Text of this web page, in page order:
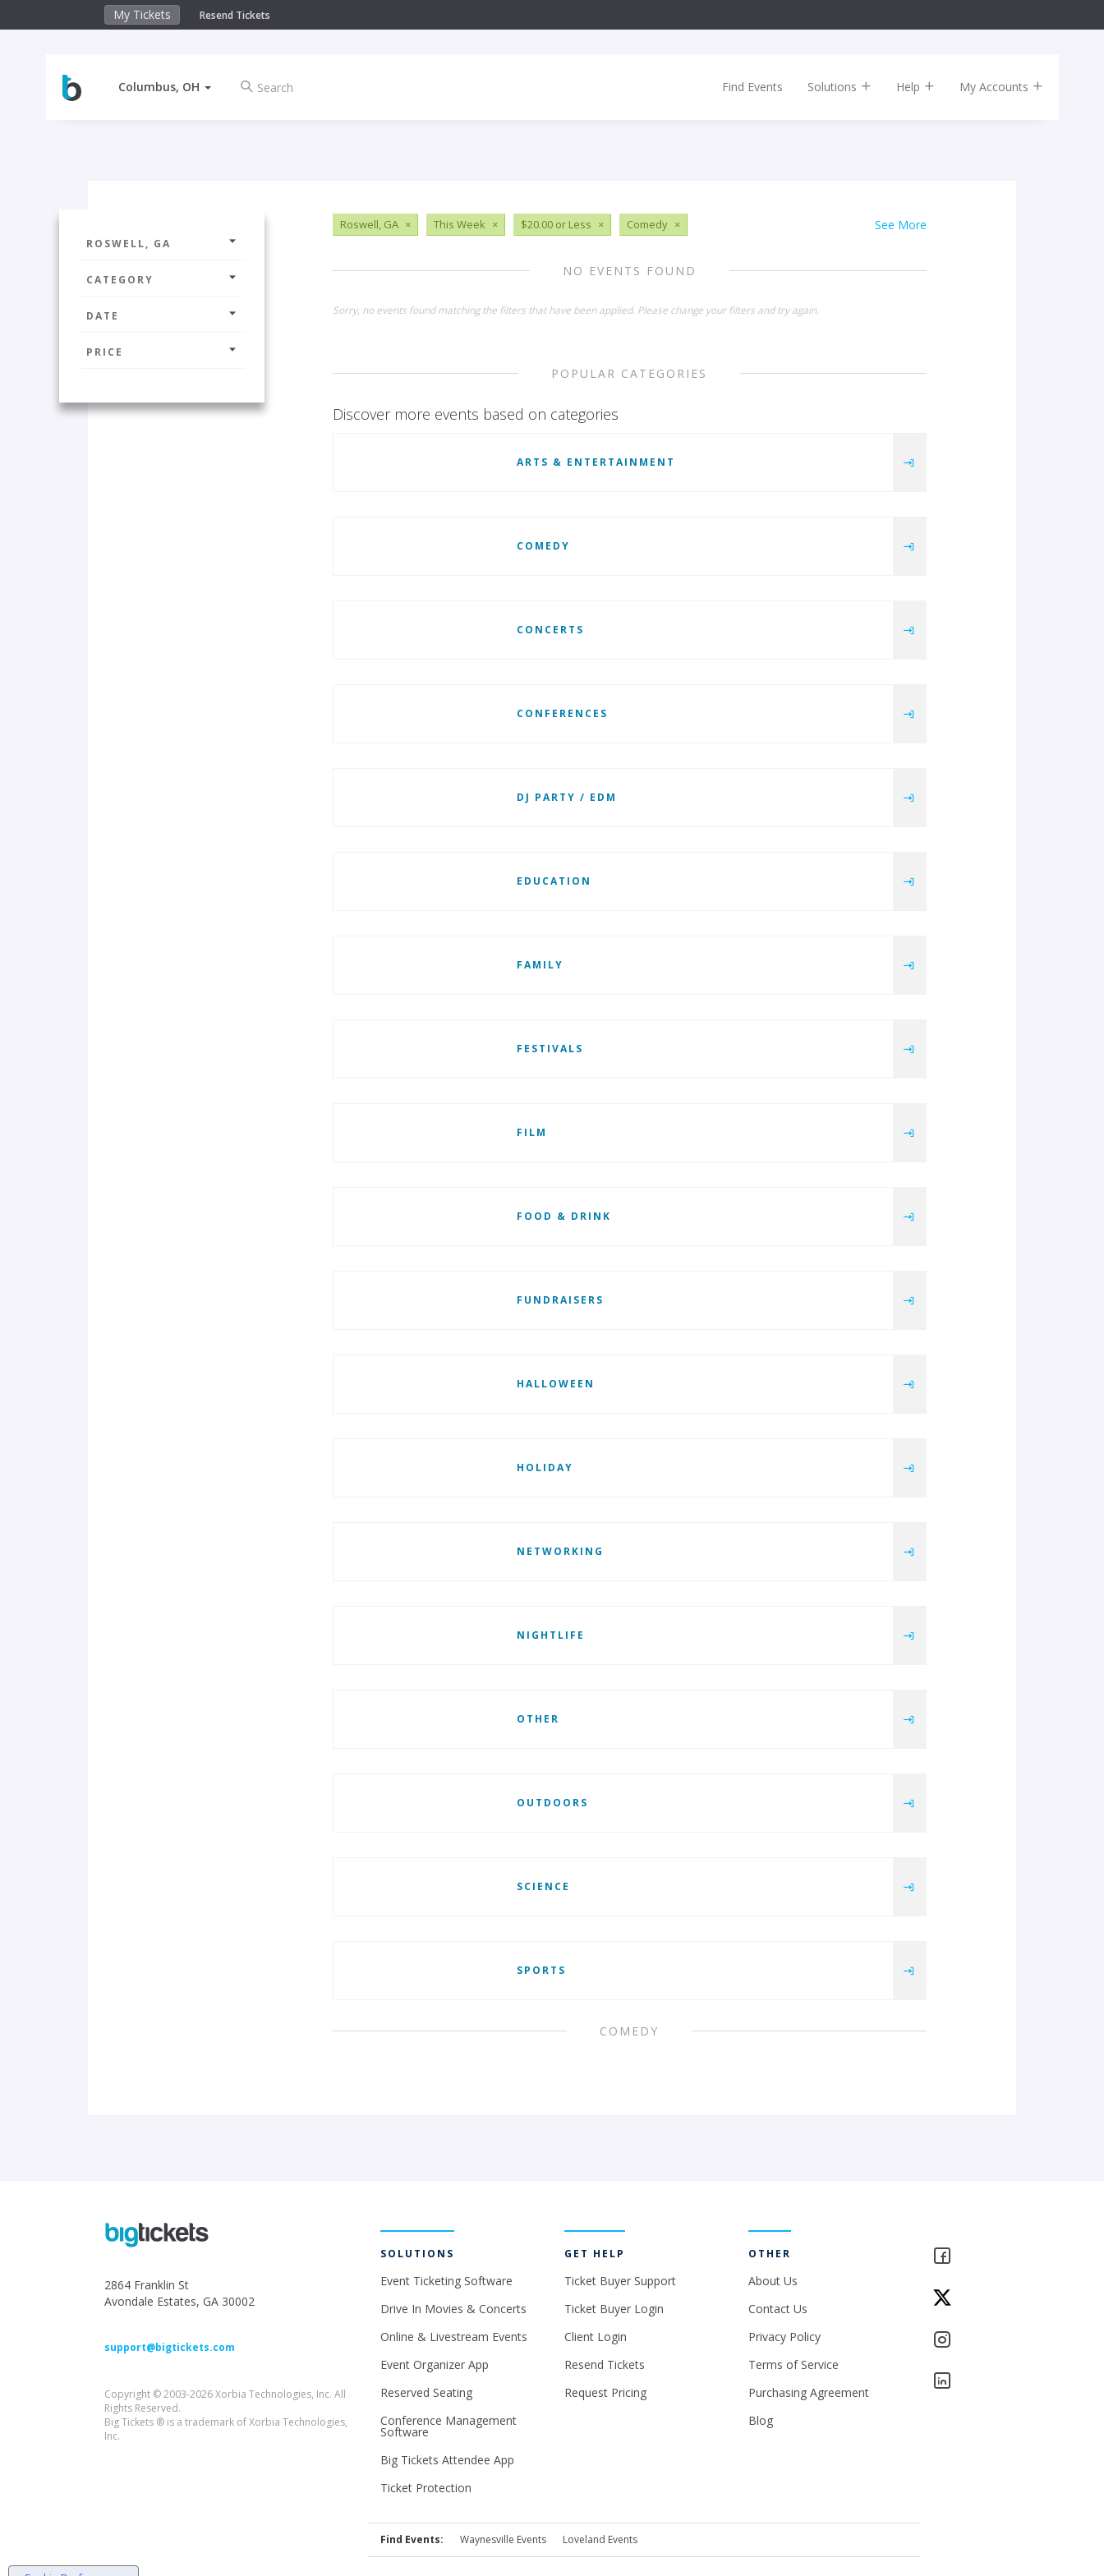
My Tickets Resend Tickets
Columbus, OH Find Events Solutions Help My Accounts
ROSWELL, GA
CATEGORY
DATE
PRICE
See More
Roswell, GA × This Week × $20.00 or Less × Comedy ×
NO EVENTS FOUND
Sorry, no events found matching the filters that have been applied. Please change your filters and try again.
POPULAR CATEGORIES
Discover more events based on categories
ARTS & ENTERTAINMENT
COMEDY
CONCERTS
CONFERENCES
DJ PARTY / EDM
EDUCATION
FAMILY
FESTIVALS
FILM
FOOD & DRINK
FUNDRAISERS
HALLOWEEN
HOLIDAY
NETWORKING
NIGHTLIFE
OTHER
OUTDOORS
SCIENCE
SPORTS
COMEDY
2864 Franklin St
Avondale Estates, GA 30002
support@bigtickets.com
Copyright © 2003-2026 Xorbia Technologies, Inc. All
Rights Reserved.
Big Tickets ® is a trademark of Xorbia Technologies,
Inc.
SOLUTIONS
Event Ticketing Software
Drive In Movies & Concerts
Online & Livestream Events
Event Organizer App
Reserved Seating
Conference Management
Software
Big Tickets Attendee App
Ticket Protection
GET HELP
Ticket Buyer Support
Ticket Buyer Login
Client Login
Resend Tickets
Request Pricing
OTHER
About Us
Contact Us
Privacy Policy
Terms of Service
Purchasing Agreement
Blog
Find Events: Waynesville Events Loveland Events